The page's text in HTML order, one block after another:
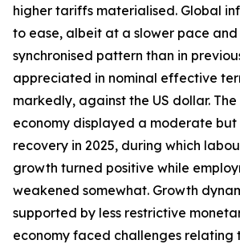
higher tariffs materialised. Global
to ease, albeit at a slower pace and
synchronised pattern than in
appreciated in nominal effective
markedly, against the US dollar.
economy displayed a moderate
recovery in 2025, during which
growth turned positive while
weakened somewhat. Growth
supported by less restrictive
economy faced challenges relating